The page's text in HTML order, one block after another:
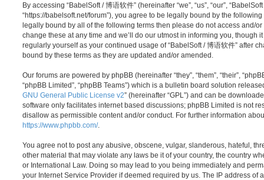
By accessing “BabelSoft / 博语软件” (hereinafter “we”, “us”, “our”,
“https://babelsoft.net/forum”), you agree to be legally bound by the
legally bound by all of the following terms then please do not access and/or
change these at any time and we’ll do our utmost in informing you, though
regularly yourself as your continued usage of “BabelSoft / 博语软件” after
bound by these terms as they are updated and/or amended.
Our forums are powered by phpBB (hereinafter “they”, “them”, “their”,
“phpBB Limited”, “phpBB Teams”) which is a bulletin board solution
GNU General Public License v2” (hereinafter “GPL”) and can be
software only facilitates internet based discussions; phpBB Limited is not
disallow as permissible content and/or conduct. For further information
https://www.phpbb.com/.
You agree not to post any abusive, obscene, vulgar, slanderous, hateful,
other material that may violate any laws be it of your country, the country
or International Law. Doing so may lead to you being immediately and
your Internet Service Provider if deemed required by us. The IP address of